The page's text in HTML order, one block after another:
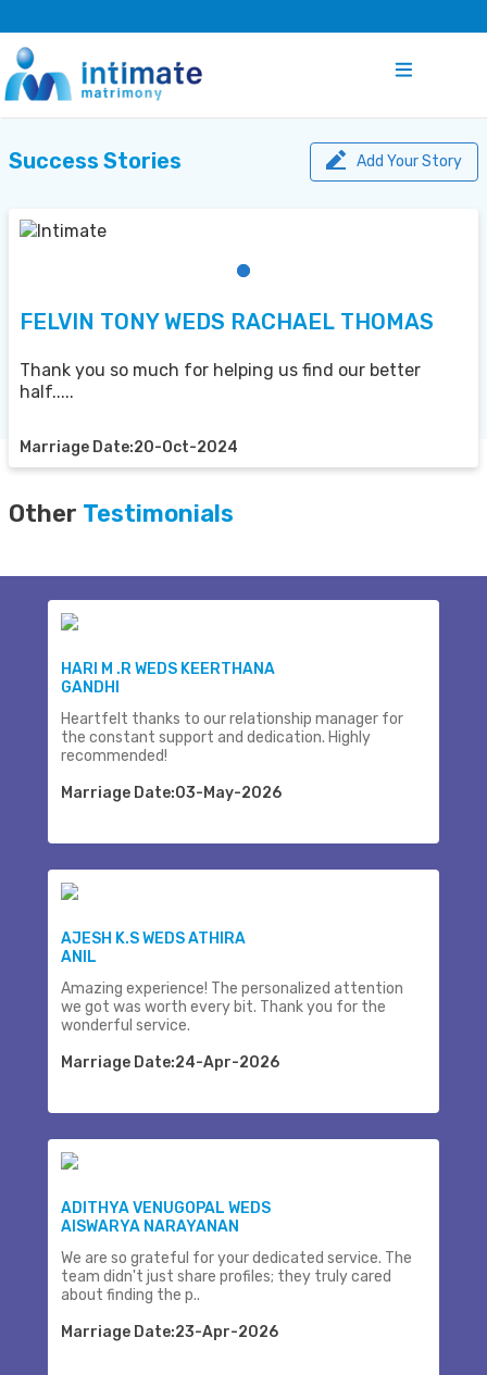
Success Stories Add Your Story
FELVIN TONY WEDS RACHAEL THOMAS
Thank you so much for helping us find our better
half.....
Marriage Date:20-Oct-2024
Other Testimonials
HARI M .R WEDS KEERTHANA
GANDHI
Heartfelt thanks to our relationship manager for
the constant support and dedication. Highly
recommended!
Marriage Date:03-May-2026
AJESH K.S WEDS ATHIRA
ANIL
Amazing experience! The personalized attention
we got was worth every bit. Thank you for the
wonderful service.
Marriage Date:24-Apr-2026
ADITHYA VENUGOPAL WEDS
AISWARYA NARAYANAN
We are so grateful for your dedicated service. The
team didn't just share profiles; they truly cared
about finding the p..
Marriage Date:23-Apr-2026